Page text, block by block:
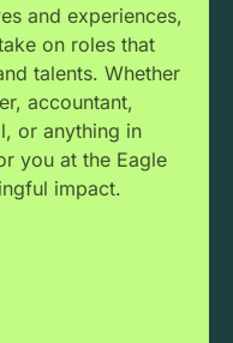
and experiences,
on roles that
talents. Whether
accountant,
or anything in
you at the Eagle
impact.